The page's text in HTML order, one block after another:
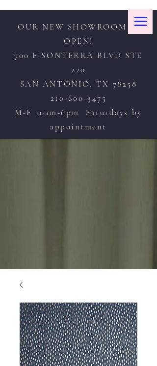
OUR NEW SHOWROOM IS
OPEN!
700 E SONTERRA BLVD STE
220
SAN ANTONIO, TX 78258
210-600-3475
M-F 10am-6pm Saturdays by
appointment